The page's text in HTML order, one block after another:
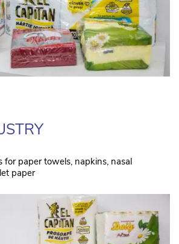
for paper towels, napkins, nasal
paper